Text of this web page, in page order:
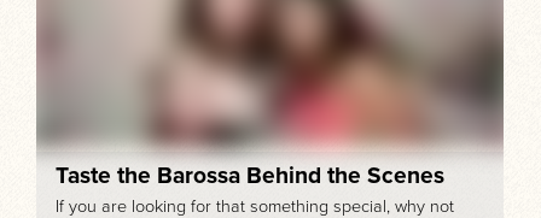
Taste the Barossa Behind the Scenes
If you are looking for that something special, why not